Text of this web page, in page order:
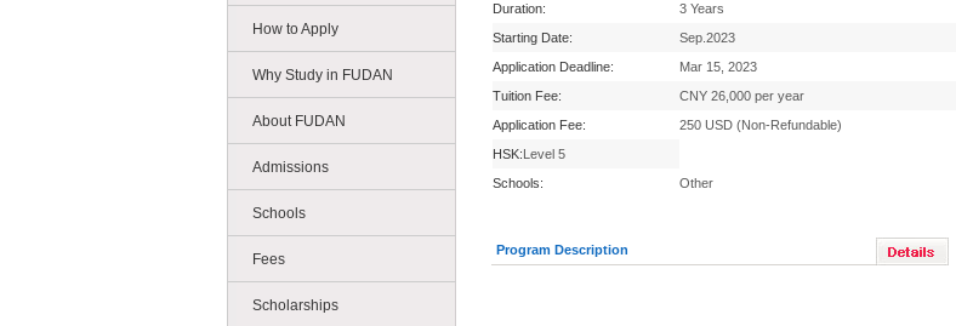
How to Apply
Why Study in FUDAN
About FUDAN
Admissions
Schools
Fees
Scholarships
Duration:
3 Years
Starting Date:
Sep.2023
Application Deadline:
Mar 15, 2023
Tuition Fee:
CNY 26,000 per year
Application Fee:
250 USD (Non-Refundable)
HSK:Level 5
Schools:
Other
Program Description